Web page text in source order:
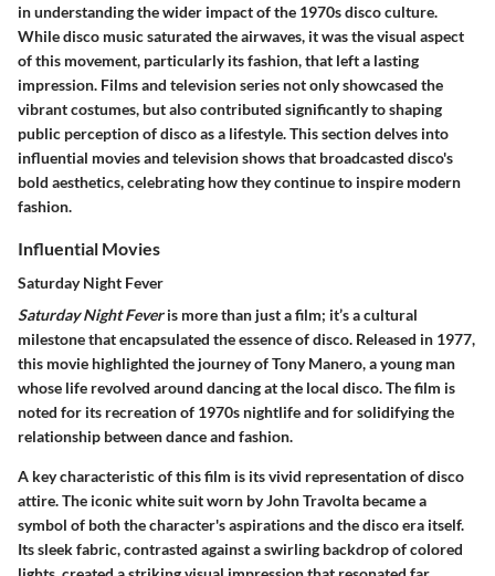
in understanding the wider impact of the 1970s disco culture.
While disco music saturated the airwaves, it was the visual aspect
of this movement, particularly its fashion, that left a lasting
impression. Films and television series not only showcased the
vibrant costumes, but also contributed significantly to shaping
public perception of disco as a lifestyle. This section delves into
influential movies and television shows that broadcasted disco's
bold aesthetics, celebrating how they continue to inspire modern
fashion.
Influential Movies
Saturday Night Fever
Saturday Night Feveris more than just a film; it’s a cultural
milestone that encapsulated the essence of disco. Released in 1977,
this movie highlighted the journey of Tony Manero, a young man
whose life revolved around dancing at the local disco. The film is
noted for its recreation of 1970s nightlife and for solidifying the
relationship between dance and fashion.
A key characteristic of this film is its vivid representation of disco
attire. The iconic white suit worn by John Travolta became a
symbol of both the character's aspirations and the disco era itself.
Its sleek fabric, contrasted against a swirling backdrop of colored